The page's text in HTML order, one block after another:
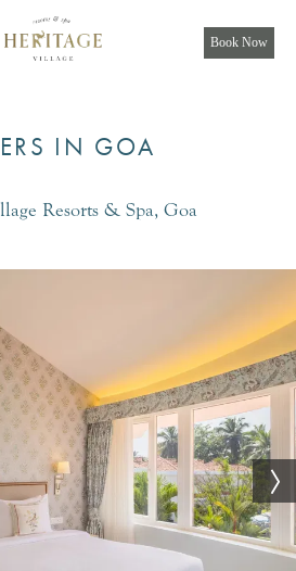
Book Now
IN GOA
Resorts & Spa, Goa